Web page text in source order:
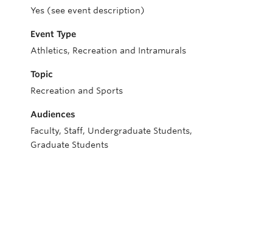
Yes (see event description)
Event Type
Athletics, Recreation and Intramurals
Topic
Recreation and Sports
Audiences
Faculty, Staff, Undergraduate Students,
Graduate Students